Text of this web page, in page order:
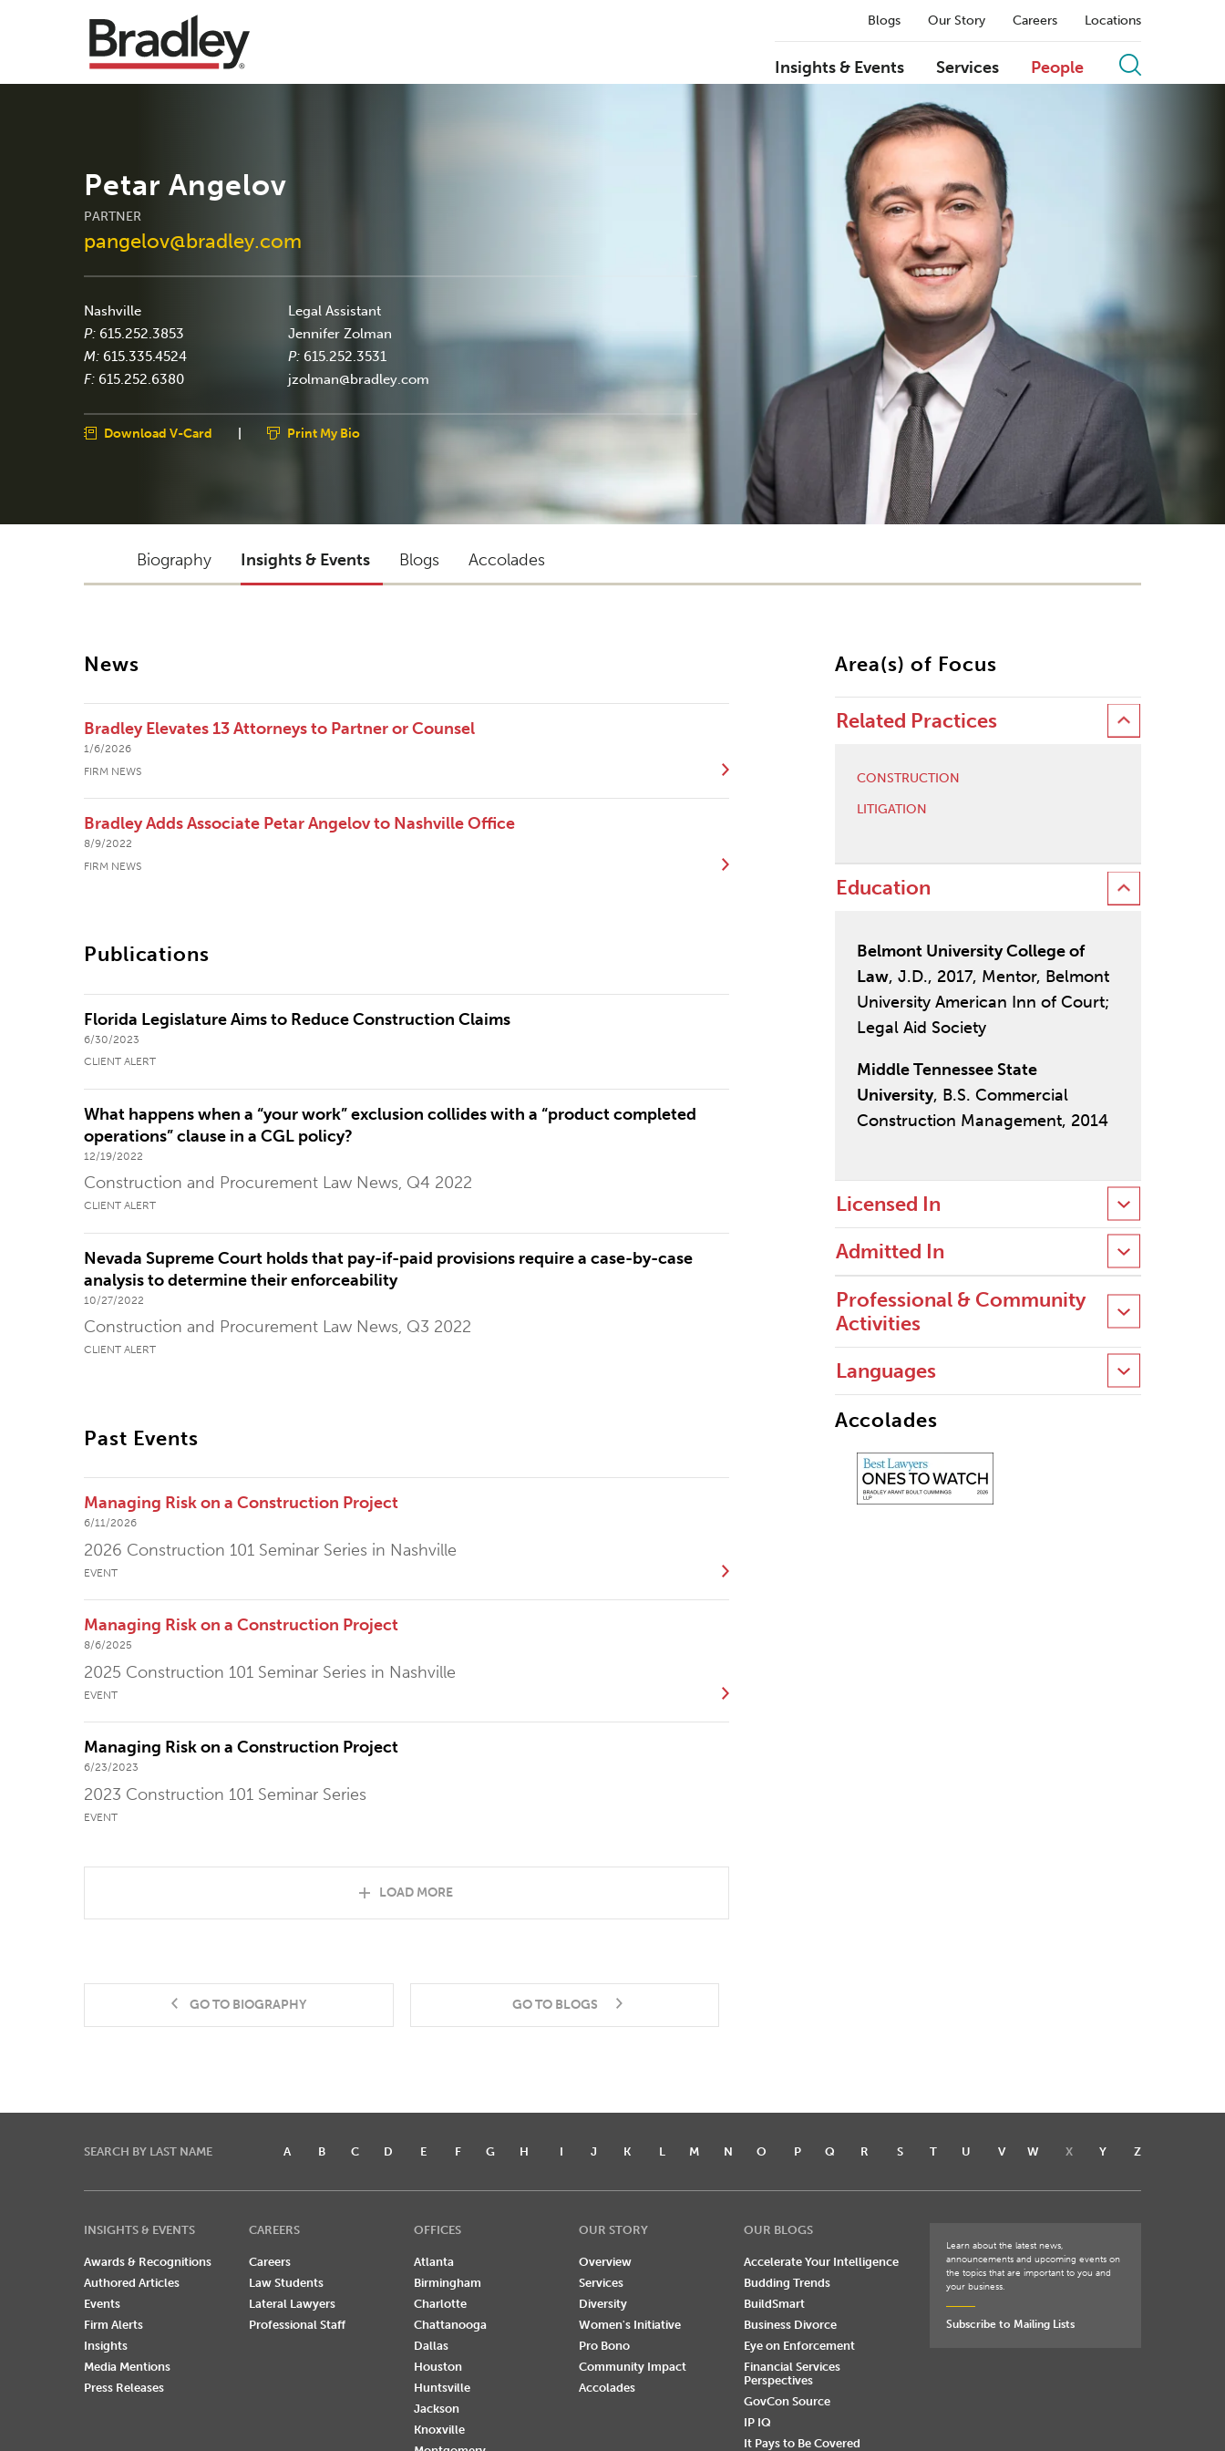
Blogs Our Story Careers Locations
Insights & Events Services People
Petar Angelov
PARTNER
pangelov@bradley.com
Nashville
P: 615.252.3853
M: 615.335.4524
F: 615.252.6380
Legal Assistant
Jennifer Zolman
P: 615.252.3531
jzolman@bradley.com
Download V-Card | Print My Bio
Biography Insights & Events Blogs Accolades
News
Bradley Elevates 13 Attorneys to Partner or Counsel
1/6/2026
FIRM NEWS
Bradley Adds Associate Petar Angelov to Nashville Office
8/9/2022
FIRM NEWS
Publications
Florida Legislature Aims to Reduce Construction Claims
6/30/2023
CLIENT ALERT
What happens when a “your work” exclusion collides with a “product completed
operations” clause in a CGL policy?
12/19/2022
Construction and Procurement Law News, Q4 2022
CLIENT ALERT
Nevada Supreme Court holds that pay-if-paid provisions require a case-by-case
analysis to determine their enforceability
10/27/2022
Construction and Procurement Law News, Q3 2022
CLIENT ALERT
Past Events
Managing Risk on a Construction Project
6/11/2026
2026 Construction 101 Seminar Series in Nashville
EVENT
Managing Risk on a Construction Project
8/6/2025
2025 Construction 101 Seminar Series in Nashville
EVENT
Managing Risk on a Construction Project
6/23/2023
2023 Construction 101 Seminar Series
EVENT
LOAD MORE
GO TO BIOGRAPHY GO TO BLOGS
Area(s) of Focus
Related Practices
CONSTRUCTION
LITIGATION
Education
Belmont University College of
Law, J.D., 2017, Mentor, Belmont
University American Inn of Court;
Legal Aid Society
Middle Tennessee State
University, B.S. Commercial
Construction Management, 2014
Licensed In
Admitted In
Professional & Community
Activities
Languages
Accolades
SEARCH BY LAST NAME A B C D E F G H I J K L M N O P Q R S T U V W X Y Z
INSIGHTS & EVENTS
Awards & Recognitions
Authored Articles
Events
Firm Alerts
Insights
Media Mentions
Press Releases
CAREERS
Careers
Law Students
Lateral Lawyers
Professional Staff
OFFICES
Atlanta
Birmingham
Charlotte
Chattanooga
Dallas
Houston
Huntsville
Jackson
Knoxville
OUR STORY
Overview
Services
Diversity
Women's Initiative
Pro Bono
Community Impact
Accolades
OUR BLOGS
Accelerate Your Intelligence
Budding Trends
BuildSmart
Business Divorce
Eye on Enforcement
Financial Services
Perspectives
GovCon Source
IP IQ
It Pays to Be Covered
Learn about the latest news,
announcements and upcoming events on
the topics that are important to you and
your business.
Subscribe to Mailing Lists